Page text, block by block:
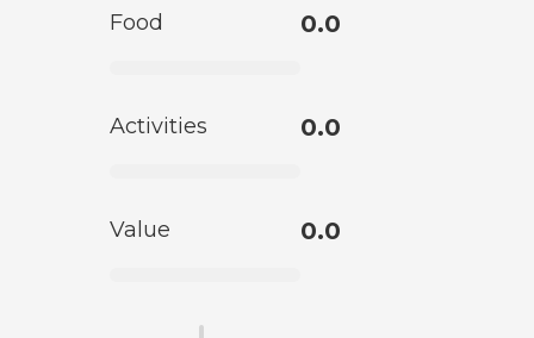
Food 0.0
Activities 0.0
Value 0.0